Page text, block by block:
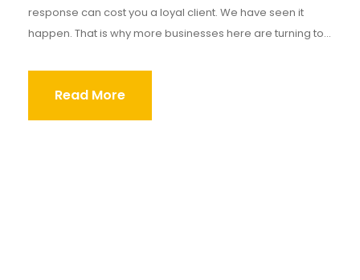
response can cost you a loyal client. We have seen it
happen. That is why more businesses here are turning to...
Read More